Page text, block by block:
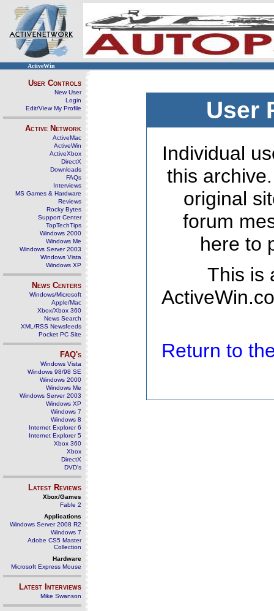
ActiveWin
User Controls
New User
Login
Edit/View My Profile
Active Network
ActiveMac
ActiveWin
ActiveXbox
DirectX
Downloads
FAQs
Interviews
MS Games & Hardware
Reviews
Rocky Bytes
Support Center
TopTechTips
Windows 2000
Windows Me
Windows Server 2003
Windows Vista
Windows XP
News Centers
Windows/Microsoft
Apple/Mac
Xbox/Xbox 360
News Search
XML/RSS Newsfeeds
Pocket PC Site
FAQ's
Windows Vista
Windows 98/98 SE
Windows 2000
Windows Me
Windows Server 2003
Windows XP
Windows 7
Windows 8
Internet Explorer 6
Internet Explorer 5
Xbox 360
Xbox
DirectX
DVD's
Latest Reviews
Xbox/Games
Fable 2
Applications
Windows Server 2008 R2
Windows 7
Adobe CS5 Master
Collection
Hardware
Microsoft Express Mouse
Latest Interviews
Mike Swanson
User
Individual
this
original
forum
here to
This is
Return to